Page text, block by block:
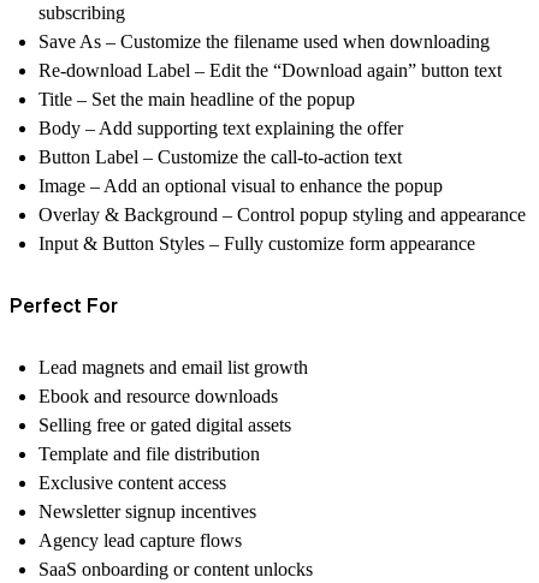
subscribing
Save As – Customize the filename used when downloading
Re-download Label – Edit the “Download again” button text
Title – Set the main headline of the popup
Body – Add supporting text explaining the offer
Button Label – Customize the call-to-action text
Image – Add an optional visual to enhance the popup
Overlay & Background – Control popup styling and appearance
Input & Button Styles – Fully customize form appearance
Perfect For
Lead magnets and email list growth
Ebook and resource downloads
Selling free or gated digital assets
Template and file distribution
Exclusive content access
Newsletter signup incentives
Agency lead capture flows
SaaS onboarding or content unlocks